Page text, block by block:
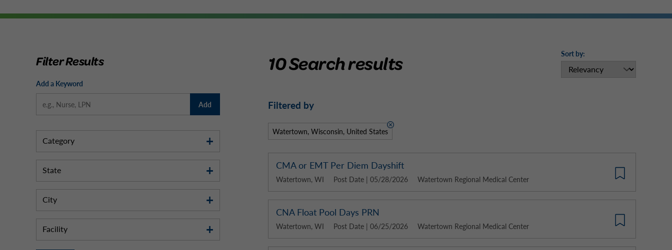
Filter Results
Add a Keyword
Add
Category
State
City
Facility
Sort by:
10 Search results
Filtered by
Watertown, Wisconsin, United States
CMA or EMT Per Diem Dayshift
Watertown, WI Post Date | 05/28/2026 Watertown Regional Medical Center
CNA Float Pool Days PRN
Watertown, WI Post Date | 06/25/2026 Watertown Regional Medical Center